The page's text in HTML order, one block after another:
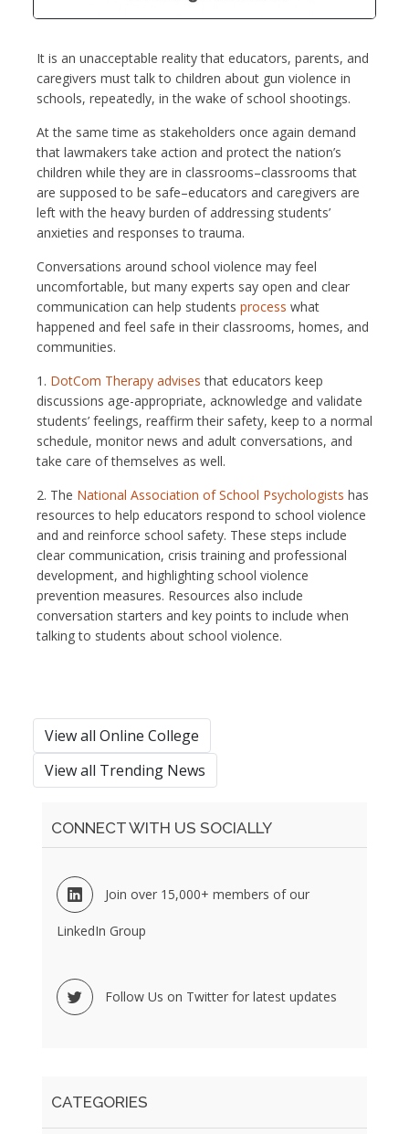
It is an unacceptable reality that educators, parents, and
caregivers must talk to children about gun violence in
schools, repeatedly, in the wake of school shootings.
At the same time as stakeholders once again demand
that lawmakers take action and protect the nation’s
children while they are in classrooms–classrooms that
are supposed to be safe–educators and caregivers are
left with the heavy burden of addressing students’
anxieties and responses to trauma.
Conversations around school violence may feel
uncomfortable, but many experts say open and clear
communication can help students process what
happened and feel safe in their classrooms, homes, and
communities.
1. DotCom Therapy advises that educators keep
discussions age-appropriate, acknowledge and validate
students’ feelings, reaffirm their safety, keep to a normal
schedule, monitor news and adult conversations, and
take care of themselves as well.
2. The National Association of School Psychologists has
resources to help educators respond to school violence
and and reinforce school safety. These steps include
clear communication, crisis training and professional
development, and highlighting school violence
prevention measures. Resources also include
conversation starters and key points to include when
talking to students about school violence.
View all Online College
View all Trending News
CONNECT WITH US SOCIALLY
Join over 15,000+ members of our
LinkedIn Group
Follow Us on Twitter for latest updates
CATEGORIES